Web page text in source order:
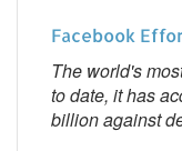
Facebook
The world's
to date, it has
billion against